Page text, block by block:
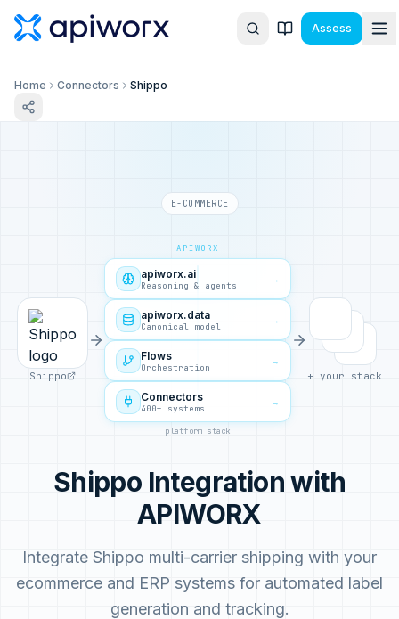
Assess
Home Connectors Shippo
E-COMMERCE
Shippo
APIWORX
apiworx.ai
Reasoning & agents
→
apiworx.data
Canonical model
→
Flows
Orchestration
→
Connectors
400+ systems
→
platform stack
+ your stack
Shippo Integration with
APIWORX
Integrate Shippo multi-carrier shipping with your
ecommerce and ERP systems for automated label
generation and tracking.